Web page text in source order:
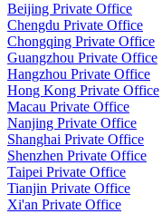
Beijing Private Office
Chengdu Private Office
Chongqing Private Office
Guangzhou Private Office
Hangzhou Private Office
Hong Kong Private Office
Macau Private Office
Nanjing Private Office
Shanghai Private Office
Shenzhen Private Office
Taipei Private Office
Tianjin Private Office
Xi'an Private Office